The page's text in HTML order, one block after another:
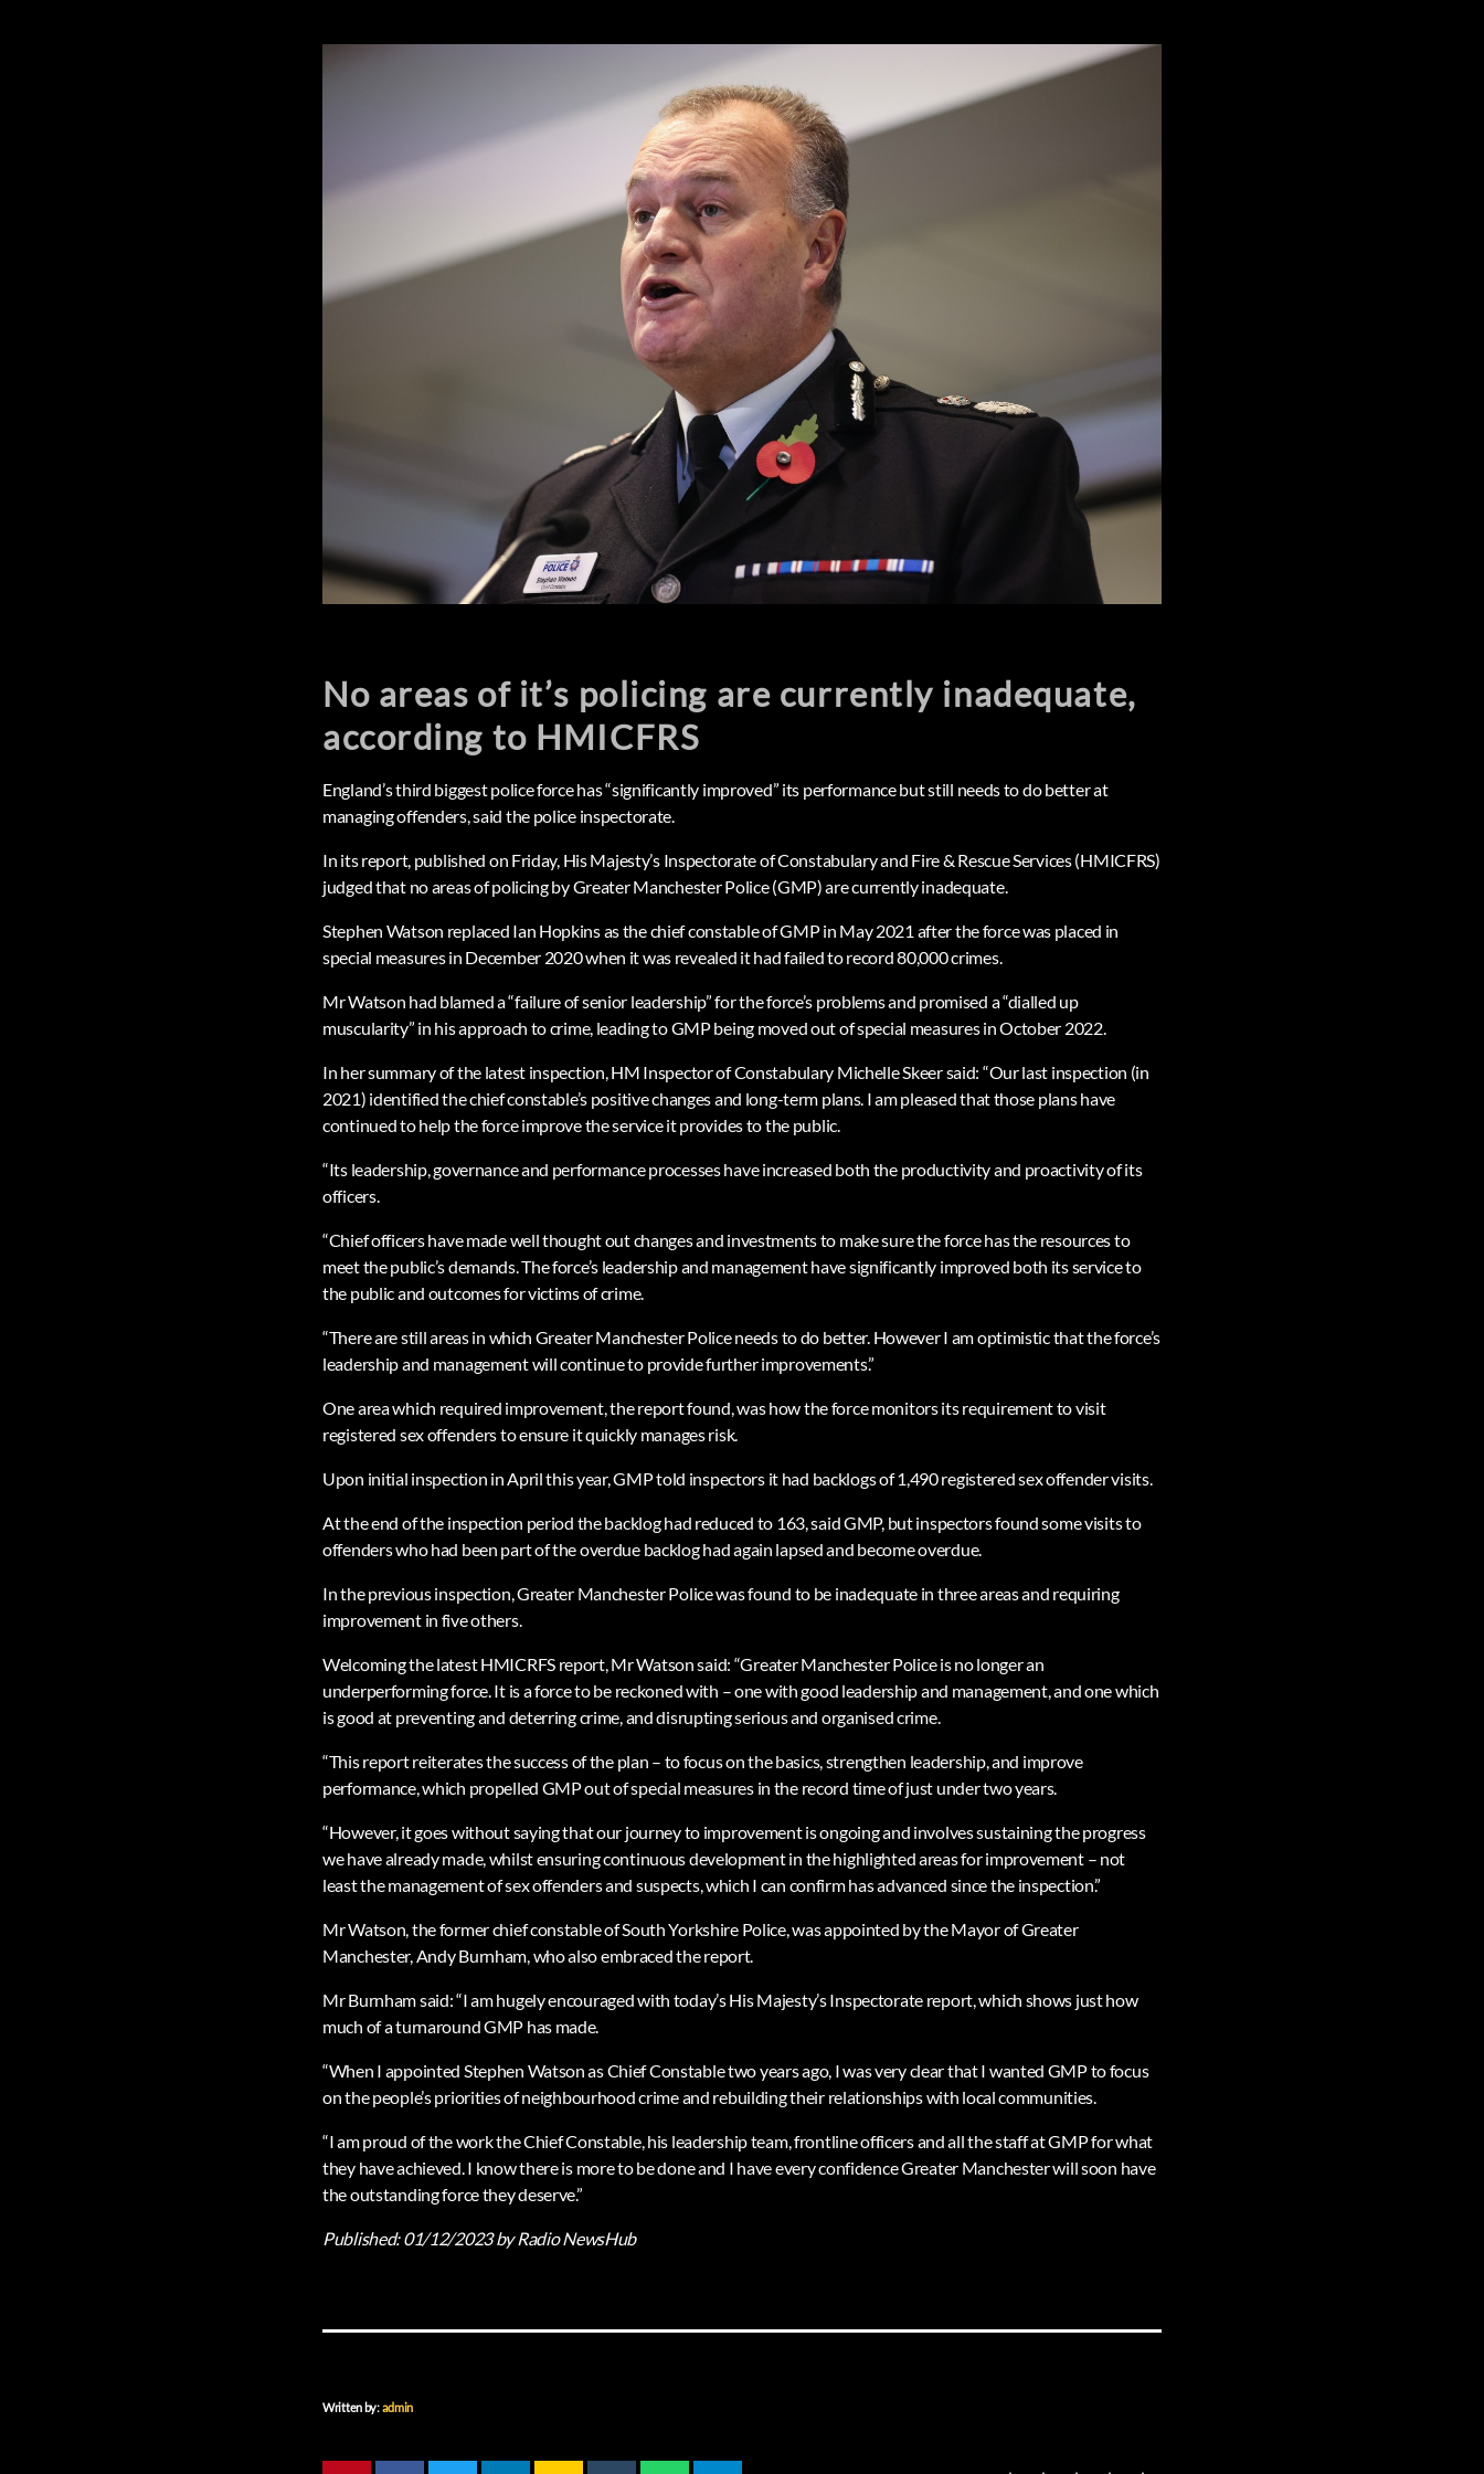
No areas of it’s policing are currently inadequate,
according to HMICFRS
England’s third biggest police force has “significantly improved” its performance but still needs to do better at
managing offenders, said the police inspectorate.
In its report, published on Friday, His Majesty’s Inspectorate of Constabulary and Fire & Rescue Services (HMICFRS)
judged that no areas of policing by Greater Manchester Police (GMP) are currently inadequate.
Stephen Watson replaced Ian Hopkins as the chief constable of GMP in May 2021 after the force was placed in
special measures in December 2020 when it was revealed it had failed to record 80,000 crimes.
Mr Watson had blamed a “failure of senior leadership” for the force’s problems and promised a “dialled up
muscularity” in his approach to crime, leading to GMP being moved out of special measures in October 2022.
In her summary of the latest inspection, HM Inspector of Constabulary Michelle Skeer said: “Our last inspection (in
2021) identified the chief constable’s positive changes and long-term plans. I am pleased that those plans have
continued to help the force improve the service it provides to the public.
“Its leadership, governance and performance processes have increased both the productivity and proactivity of its
officers.
“Chief officers have made well thought out changes and investments to make sure the force has the resources to
meet the public’s demands. The force’s leadership and management have significantly improved both its service to
the public and outcomes for victims of crime.
“There are still areas in which Greater Manchester Police needs to do better. However I am optimistic that the force’s
leadership and management will continue to provide further improvements.”
One area which required improvement, the report found, was how the force monitors its requirement to visit
registered sex offenders to ensure it quickly manages risk.
Upon initial inspection in April this year, GMP told inspectors it had backlogs of 1,490 registered sex offender visits.
At the end of the inspection period the backlog had reduced to 163, said GMP, but inspectors found some visits to
offenders who had been part of the overdue backlog had again lapsed and become overdue.
In the previous inspection, Greater Manchester Police was found to be inadequate in three areas and requiring
improvement in five others.
Welcoming the latest HMICRFS report, Mr Watson said: “Greater Manchester Police is no longer an
underperforming force. It is a force to be reckoned with – one with good leadership and management, and one which
is good at preventing and deterring crime, and disrupting serious and organised crime.
“This report reiterates the success of the plan – to focus on the basics, strengthen leadership, and improve
performance, which propelled GMP out of special measures in the record time of just under two years.
“However, it goes without saying that our journey to improvement is ongoing and involves sustaining the progress
we have already made, whilst ensuring continuous development in the highlighted areas for improvement – not
least the management of sex offenders and suspects, which I can confirm has advanced since the inspection.”
Mr Watson, the former chief constable of South Yorkshire Police, was appointed by the Mayor of Greater
Manchester, Andy Burnham, who also embraced the report.
Mr Burnham said: “I am hugely encouraged with today’s His Majesty’s Inspectorate report, which shows just how
much of a turnaround GMP has made.
“When I appointed Stephen Watson as Chief Constable two years ago, I was very clear that I wanted GMP to focus
on the people’s priorities of neighbourhood crime and rebuilding their relationships with local communities.
“I am proud of the work the Chief Constable, his leadership team, frontline officers and all the staff at GMP for what
they have achieved. I know there is more to be done and I have every confidence Greater Manchester will soon have
the outstanding force they deserve.”
Published:01/12/2023by Radio NewsHub
Written by:admin